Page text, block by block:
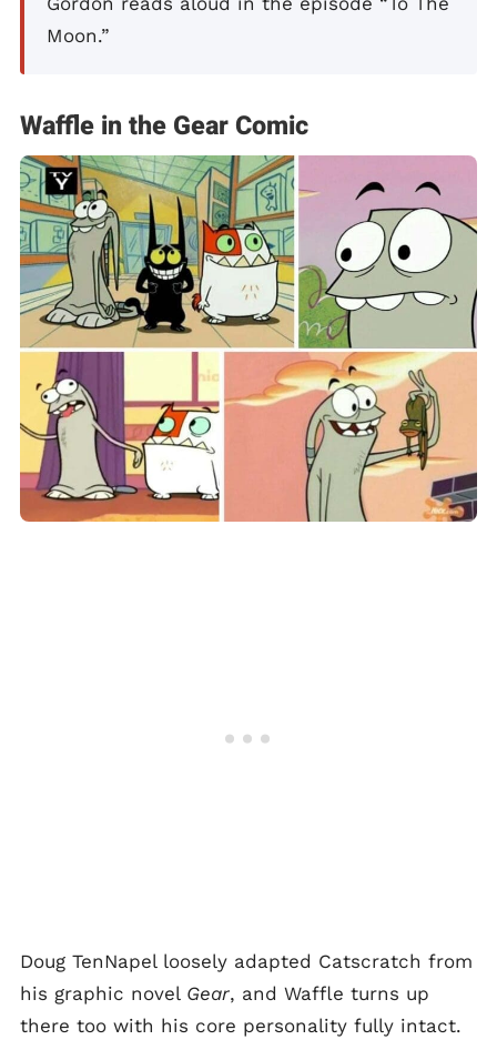
Moon.”
Waffle in the Gear Comic
Doug TenNapel loosely adapted Catscratch from
his graphic novel Gear, and Waffle turns up
there too with his core personality fully intact.